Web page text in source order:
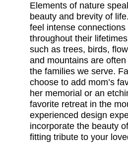
Elements of nature
beauty and brevity of
feel intense connections
throughout their
such as trees, birds,
and mountains are
the families we serve.
choose to add mom’s
her memorial or an
favorite retreat in the
experienced design
incorporate the beauty
fitting tribute to your